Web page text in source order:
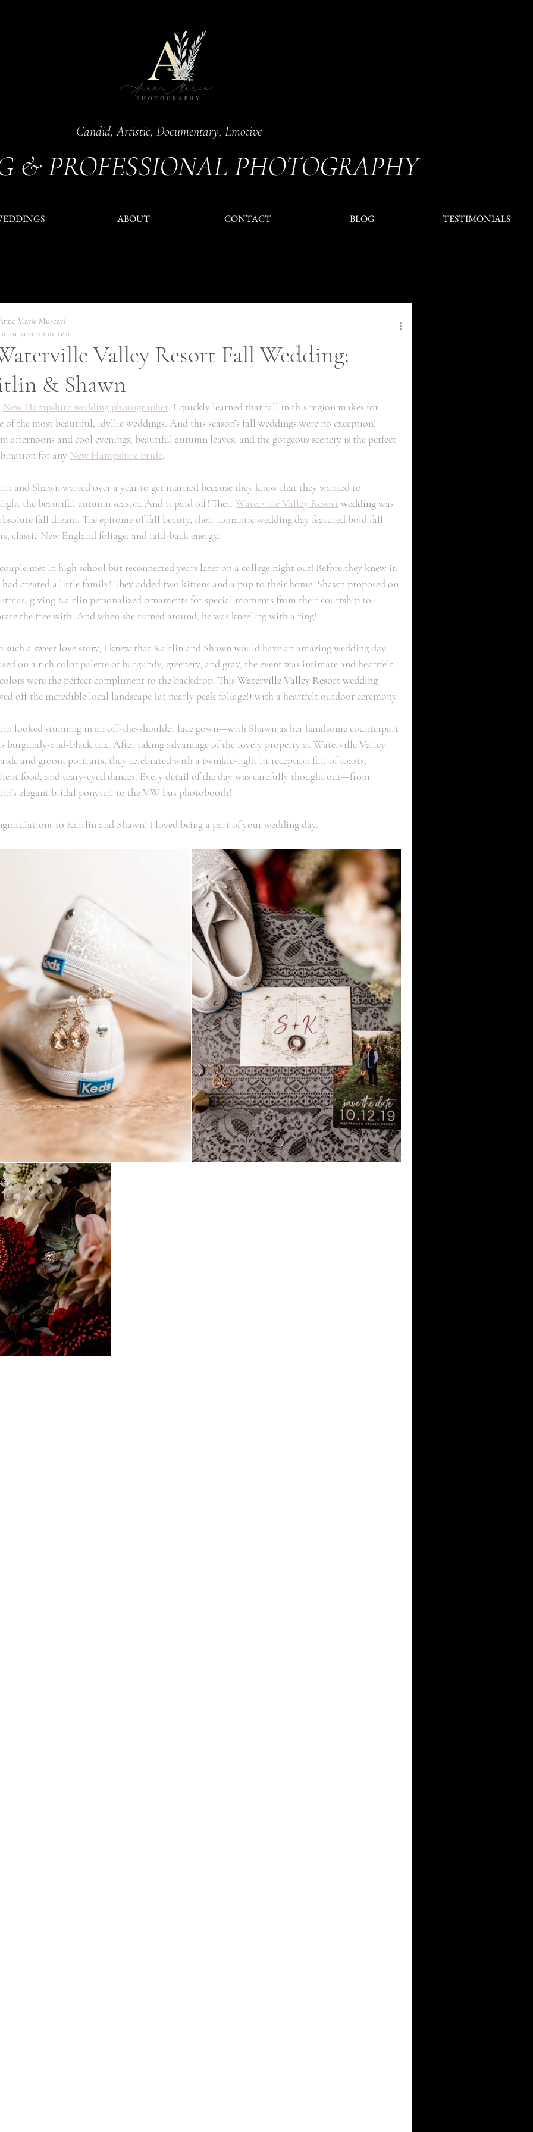
Candid, Artistic, Documentary, Emotive
& PROFESSIONAL PHOTOGRAPHY
ABOUT CONTACT BLOG TESTIMONIALS
Valley Resort Fall Wedding:
& Shawn
Marie Muscari
19, 2020 2 min read
New Hampshire wedding photographer, I quickly learned that fall in this region makes for
of the most beautiful, idyllic weddings. And this season’s fall weddings were no exception!
afternoons and cool evenings, beautiful autumn leaves, and the gorgeous scenery is the perfect
for any New Hampshire bride.
and Shawn waited over a year to get married because they knew that they wanted to
the beautiful autumn season. And it paid off! Their Waterville Valley Resort wedding was
fall dream. The epitome of fall beauty, their romantic wedding day featured bold fall
classic New England foliage, and laid-back energy.
met in high school but reconnected years later on a college night out! Before they knew it,
created a little family! They added two kittens and a pup to their home. Shawn proposed on
giving Kaitlin personalized ornaments for special moments from their courtship to
the tree with. And when she turned around, he was kneeling with a ring!
such a sweet love story, I knew that Kaitlin and Shawn would have an amazing wedding day.
on a rich color palette of burgundy, greenery, and gray, the event was intimate and heartfelt.
were the perfect compliment to the backdrop. This Waterville Valley Resort wedding
off the incredible local landscape (at nearly peak foliage!) with a heartfelt outdoor ceremony.
looked stunning in an off-the-shoulder lace gown—with Shawn as her handsome counterpart
burgundy-and-black tux. After taking advantage of the lovely property at Waterville Valley
and groom portraits, they celebrated with a twinkle-light lit reception full of toasts,
food, and teary-eyed dances. Every detail of the day was carefully thought out—from
elegant bridal ponytail to the VW bus photobooth!
to Kaitlin and Shawn! I loved being a part of your wedding day.